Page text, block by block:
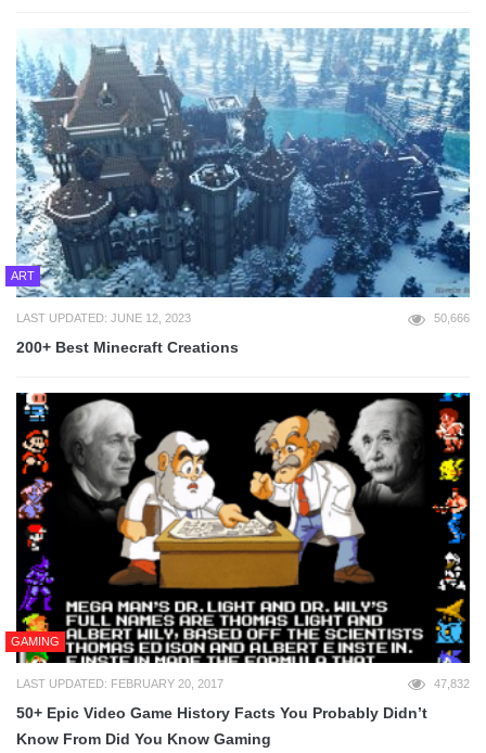
ART
LAST UPDATED: JUNE 12, 2023 50,666
200+ Best Minecraft Creations
GAMING
LAST UPDATED: FEBRUARY 20, 2017 47,832
50+ Epic Video Game History Facts You Probably Didn’t
Know From Did You Know Gaming